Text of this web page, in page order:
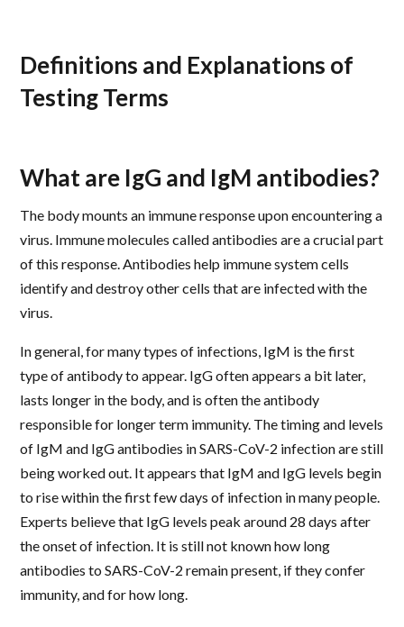
Definitions and Explanations of
Testing Terms
What are IgG and IgM antibodies?
The body mounts an immune response upon encountering a
virus. Immune molecules called antibodies are a crucial part
of this response. Antibodies help immune system cells
identify and destroy other cells that are infected with the
virus.
In general, for many types of infections, IgM is the first
type of antibody to appear. IgG often appears a bit later,
lasts longer in the body, and is often the antibody
responsible for longer term immunity. The timing and levels
of IgM and IgG antibodies in SARS-CoV-2 infection are still
being worked out. It appears that IgM and IgG levels begin
to rise within the first few days of infection in many people.
Experts believe that IgG levels peak around 28 days after
the onset of infection. It is still not known how long
antibodies to SARS-CoV-2 remain present, if they confer
immunity, and for how long.